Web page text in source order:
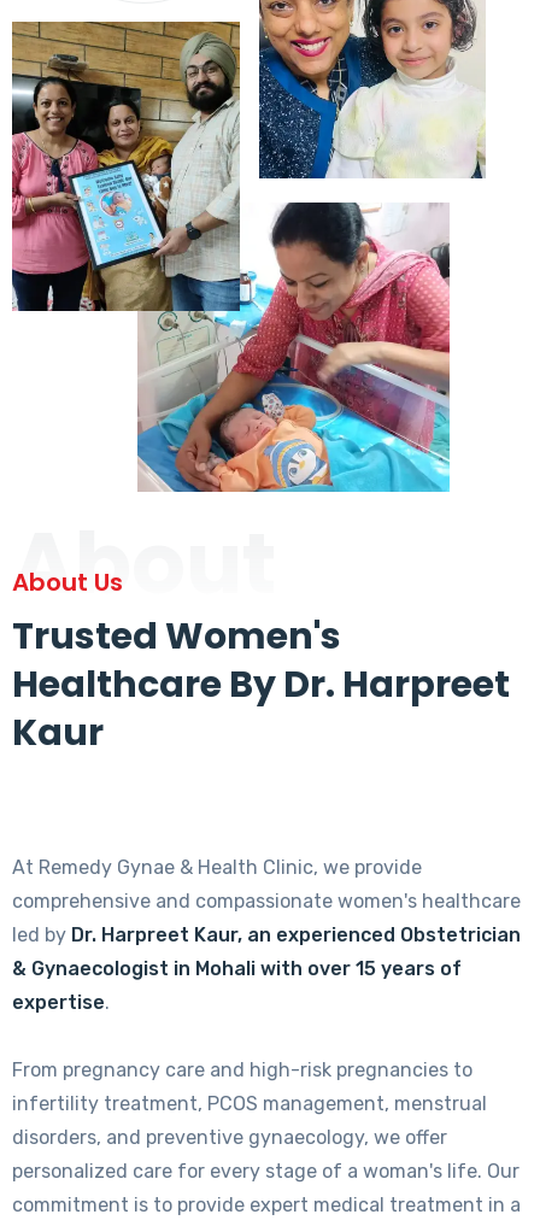
About
About Us
Trusted Women's
Healthcare By Dr. Harpreet
Kaur
At Remedy Gynae & Health Clinic, we provide
comprehensive and compassionate women's healthcare
led by Dr. Harpreet Kaur, an experienced Obstetrician
& Gynaecologist in Mohali with over 15 years of
expertise.
From pregnancy care and high-risk pregnancies to
infertility treatment, PCOS management, menstrual
disorders, and preventive gynaecology, we offer
personalized care for every stage of a woman's life. Our
commitment is to provide expert medical treatment in a